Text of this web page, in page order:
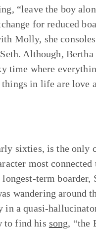
“leave the boy
for reduced
Molly, she
Although, Bertha
time where
in life are love
sixties, is the only
most
term boarder,
wandering around
in a quasi-
to find his song, “the